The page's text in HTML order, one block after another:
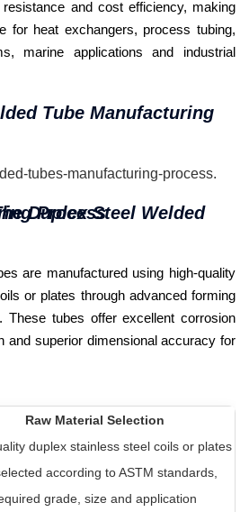
and cost efficiency, making
for heat exchangers, process tubing,
marine applications and industrial
Manufacturing Process
are manufactured using high-quality
or plates through advanced forming
These tubes offer excellent corrosion
and superior dimensional accuracy for
Raw Material Selection
duplex stainless steel coils or plates
according to ASTM standards,
grade, size and application